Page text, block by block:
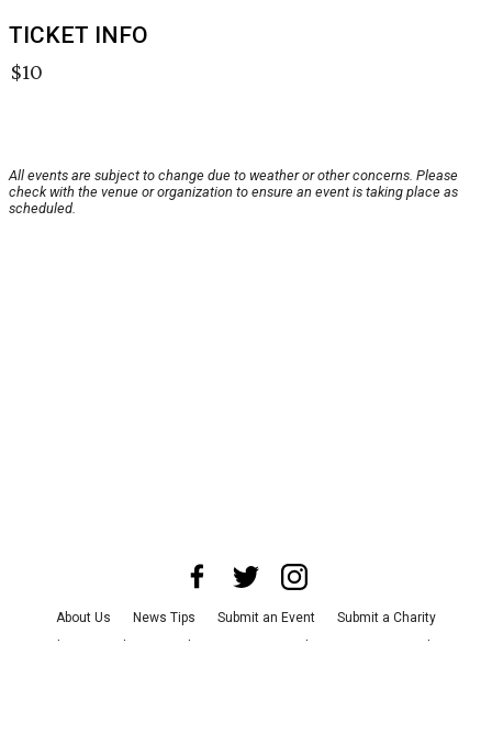
TICKET INFO
$10
All events are subject to change due to weather or other concerns. Please
check with the venue or organization to ensure an event is taking place as
scheduled.
About Us News Tips Submit an Event
Submit a Charity